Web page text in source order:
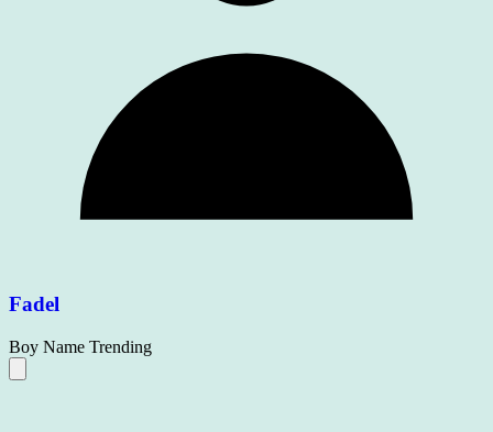
Fadel
Boy Name Trending